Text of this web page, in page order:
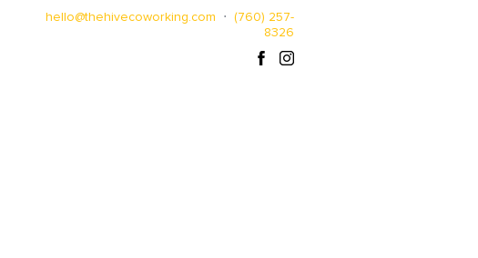
hello@thehivecoworking.com ⋅ (760) 257-
8326